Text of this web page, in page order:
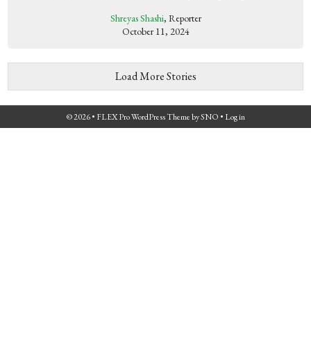
Shreyas Shashi, Reporter
October 11, 2024
Load More Stories
© 2026 • FLEX Pro WordPress ThemebySNO • Log in